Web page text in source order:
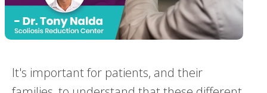
It's important for patients, and their